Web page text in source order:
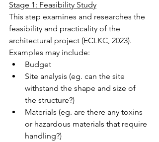
Stage 1: Feasibility Study
This step examines and researches the
feasibility and practicality of the
architectural project (ECLKC, 2023).
Examples may include:
Budget
Site analysis (eg. can the site
withstand the shape and size of
the structure?)
Materials (eg. are there any toxins
or hazardous materials that require
handling?)